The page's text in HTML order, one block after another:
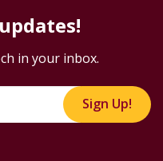
in your inbox.
Sign Up!